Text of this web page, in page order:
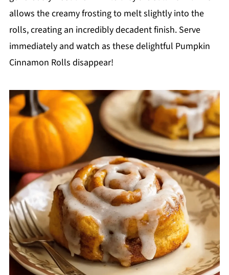
allows the creamy frosting to melt slightly into the
rolls, creating an incredibly decadent finish. Serve
immediately and watch as these delightful Pumpkin
Cinnamon Rolls disappear!